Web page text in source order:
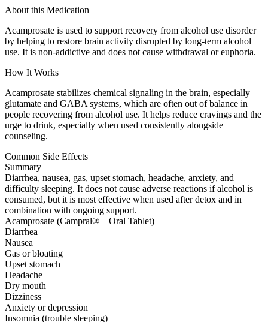
About this Medication
Acamprosate is used to support recovery from alcohol use disorder
by helping to restore brain activity disrupted by long-term alcohol
use. It is non-addictive and does not cause withdrawal or euphoria.
How It Works
Acamprosate stabilizes chemical signaling in the brain, especially
glutamate and GABA systems, which are often out of balance in
people recovering from alcohol use. It helps reduce cravings and the
urge to drink, especially when used consistently alongside
counseling.
Common Side Effects
Summary
Diarrhea, nausea, gas, upset stomach, headache, anxiety, and
difficulty sleeping. It does not cause adverse reactions if alcohol is
consumed, but it is most effective when used after detox and in
combination with ongoing support.
Acamprosate (Campral® – Oral Tablet)
Diarrhea
Nausea
Gas or bloating
Upset stomach
Headache
Dry mouth
Dizziness
Anxiety or depression
Insomnia (trouble sleeping)